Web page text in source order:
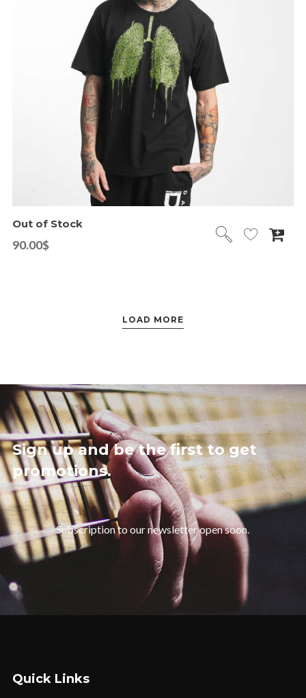
Out of Stock
90.00$
LOAD MORE
Sign up and be the first to get
promotions.
Subscription to our newsletter open soon.
Quick Links